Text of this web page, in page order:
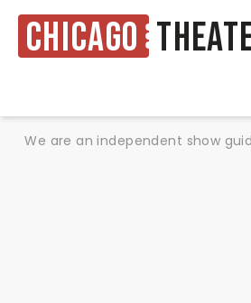
Chicago
We are an independent show